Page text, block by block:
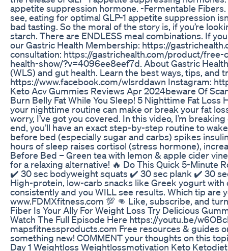
appetite suppression hormone. -Fermentable
see, eating for optimal GLP-1 appetite suppression
bad tasting. So the moral of the story is, if you’re
starch. There are ENDLESS meal combinations. If
our Gastric Health Membership: https://
consultation: https://gastrichealth.com/product/
health-show/?v=4096ee8eef7d. About Gastric
(WLS) and gut health. Learn the best ways, tips, and
https://www.facebook.com/wlsrddawn Instagram:
Keto Acv Gummies Reviews Apr 2024beware Of
Burn Belly Fat While You Sleep! 5 Nighttime Fat
your nighttime routine can make or break your fat
worry, I’ve got you covered. In this video, I’m
end, you’ll have an exact step-by-step routine to
before bed (especially sugar and carbs) spikes
hours of sleep raises cortisol (stress hormone),
Before Bed – Green tea with lemon & apple cider
for a relaxing alternative! 🔥 Do This Quick 5-
✔️ 30 sec bodyweight squats ✔️ 30 sec plank ✔️ 30
High-protein, low-carb snacks like Greek yogurt
consistently and you WILL see results. Which tip
www.FDMXfitness.com 💯 👊 Like, subscribe, and
Fiber Is Your Ally For Weight Loss Try Delicious
Watch The Full Episode Here https://youtu.be/
mapsfitnessproducts.com Free resources & guides
something new! COMMENT your thoughts on this
Day 1 Weightloss Weightlossmotivation Keto